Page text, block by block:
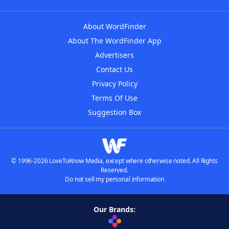
About WordFinder
About The WordFinder App
Advertisers
Contact Us
Privacy Policy
Terms Of Use
Suggestion Box
© 1996-2026 LoveToKnow Media, except where otherwise noted. All Rights
Reserved.
Do not sell my personal information
Our Brands: